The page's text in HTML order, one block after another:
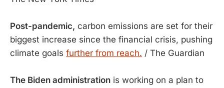
Post-pandemic, carbon emissions are set for their
biggest increase since the financial crisis, pushing
climate goals further from reach. / The Guardian
The Biden administration is working on a plan to